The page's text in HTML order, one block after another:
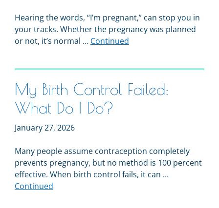
Hearing the words, “I’m pregnant,” can stop you in
your tracks. Whether the pregnancy was planned
or not, it’s normal … Continued
My Birth Control Failed:
What Do I Do?
January 27, 2026
Many people assume contraception completely
prevents pregnancy, but no method is 100 percent
effective. When birth control fails, it can …
Continued